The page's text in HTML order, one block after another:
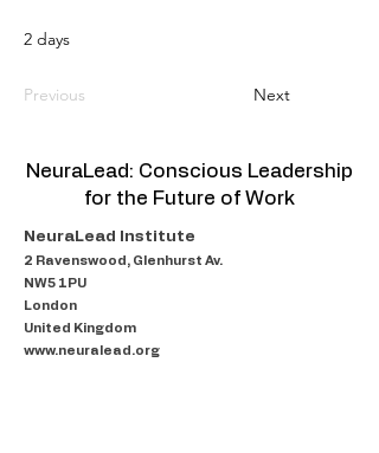
2 days
Previous Next
NeuraLead: Conscious Leadership
for the Future of Work
NeuraLead Institute
2 Ravenswood, Glenhurst Av.
NW5 1PU
London
United Kingdom
www.neuralead.org